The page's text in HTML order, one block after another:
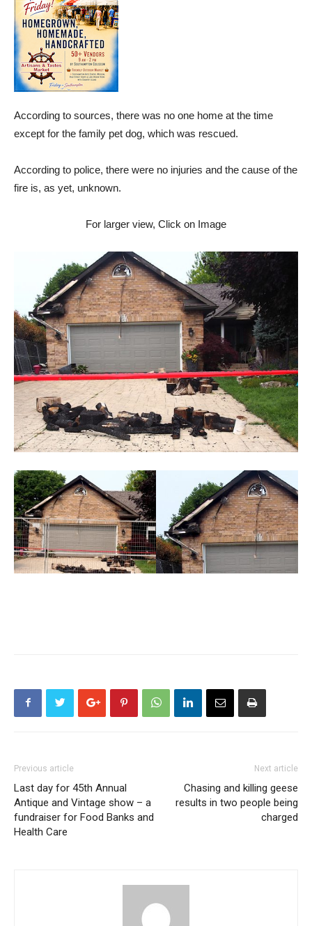
According to sources, there was no one home at the time
except for the family pet dog, which was rescued.
According to police, there were no injuries and the cause of the
fire is, as yet, unknown.
For larger view, Click on Image
Previous article
Last day for 45th Annual
Antique and Vintage show – a
fundraiser for Food Banks and
Health Care
Next article
Chasing and killing geese
results in two people being
charged